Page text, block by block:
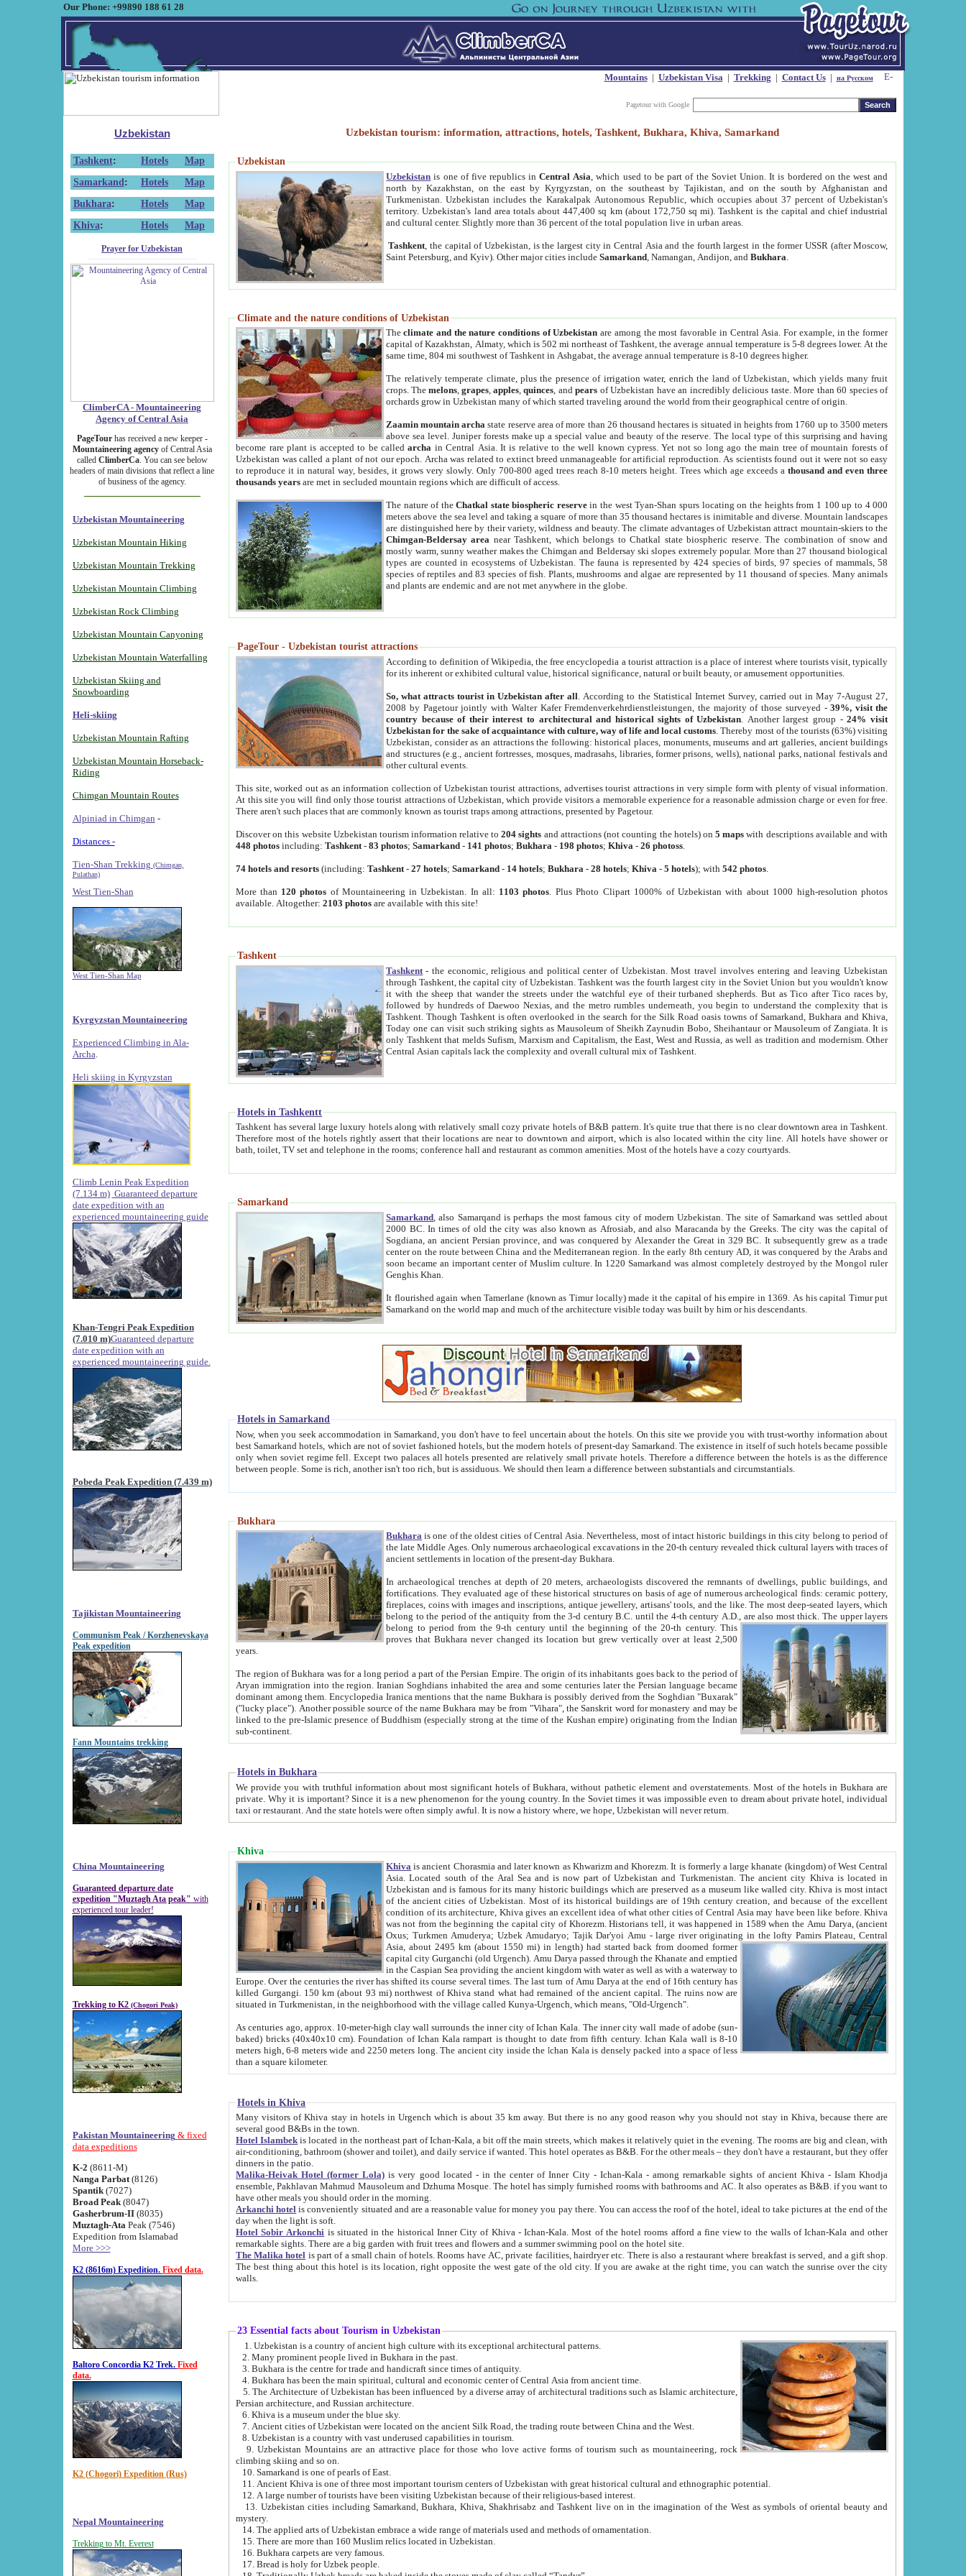
Our Phone: +99890 188 61 28
Mountains| Uzbekistan Visa| Trekking | Contact Us| на Русском
Pagetour with Google
Uzbekistan
Tashkent: Hotels
Map
Samarkand : Hotels
Map
Bukhara: Hotels
Map
Khiva: Hotels Map
Prayer for Uzbekistan
ClimberCA - Mountaineering
Agency of Central Asia
PageTourhas received a new keeper -
Mountaineering agencyof Central Asia
called ClimberCa. You can see below
headers of main divisions that reflect a line
of business of the agency.
Uzbekistan Mountaineering
Uzbekistan Mountain Hiking
Uzbekistan Mountain Trekking
Uzbekistan Mountain Climbing
Uzbekistan Rock Climbing
Uzbekistan Mountain Canyoning
Uzbekistan Mountain Waterfalling
Uzbekistan Skiing and
Snowboarding
Heli-skiing
Uzbekistan Mountain Rafting
Uzbekistan Mountain Horseback-
Riding
Chimgan Mountain Routes
Alpiniad in Chimgan -
Distances -
Tien-Shan Trekking (Chimgan,
Pulathan)
West Tien-Shan
West Tien-Shan Map
Kyrgyzstan Mountaineering
Experienced Climbing in Ala-
Archa
Heli skiing in Kyrgyzstan
Climb Lenin Peak Expedition
(7.134 m) Guaranteed departure
date expedition with an
experienced mountaineering guide
Khan-Tengri Peak Expedition
(7.010 m)Guaranteed departure
date expedition with an
experienced mountaineering guide.
Pobeda Peak Expedition (7.439 m)
Tajikistan Mountaineering
Communism Peak / Korzhenevskaya
Peak expedition
Fann Mountains trekking
China Mountaineering
Guaranteed departure date
expedition "Muztagh Ata peak" with
experienced tour leader!
Trekking to K2 (Chogori Peak)
Pakistan Mountaineering & fixed
data expeditions
K-2 (8611-M)
Nanga Parbat(8126)
Spantik (7027)
Broad Peak(8047)
Gasherbrum-II(8035)
Muztagh-Ata Peak (7546)
Expedition from Islamabad
More >>>
K2 (8616m) Expedition. Fixed data.
Baltoro Concordia K2 Trek. Fixed
data.
K2 (Chogori) Expedition (Rus)
Nepal Mountaineering
Trekking to Mt. Everest
Uzbekistan tourism: information, attractions, hotels, Tashkent, Bukhara, Khiva, Samarkand
Uzbekistan
Uzbekistan is one of five republics inCentral Asia , which used to be part of the Soviet Union. It is bordered on the west and
north by Kazakhstan, on the east by Kyrgyzstan, on the southeast by Tajikistan, and on the south by Afghanistan and
Turkmenistan. Uzbekistan includes the Karakalpak Autonomous Republic, which occupies about 37 percent of Uzbekistan's
territory. Uzbekistan's land area totals about 447,400 sq km (about 172,750 sq mi). Tashkent is the capital and chief industrial
and cultural center. Slightly more than 36 percent of the total population live in urban areas.
Tashkent , the capital of Uzbekistan, is the largest city in Central Asia and the fourth largest in the former USSR (after Moscow,
Saint Petersburg, and Kyiv). Other major cities includeSamarkand , Namangan, Andijon, andBukhara
Climate and the nature conditions of Uzbekistan
Theclimate and the nature conditions of Uzbekistan are among the most favorable in Central Asia. For example, in the former
capital of Kazakhstan, Almaty, which is 502 mi northeast of Tashkent, the average annual temperature is 5-8 degrees lower. At the
same time, 804 mi southwest of Tashkent in Ashgabat, the average annual temperature is 8-10 degrees higher.
The relatively temperate climate, plus the presence of irrigation water, enrich the land of Uzbekistan, which yields many fruit
crops. Themelons,grapes,apples,quinces, andpears of Uzbekistan have an incredibly delicious taste. More than 60 species of
orchards grow in Uzbekistan many of which started traveling around the world from their geographical centre of origin.
Zaamin mountain archa state reserve area of more than 26 thousand hectares is situated in heights from 1760 up to 3500 meters
above sea level. Juniper forests make up a special value and beauty of the reserve. The local type of this surprising and having
become rare plant is accepted to be calledarcha in Central Asia. It is relative to the well known cypress. Yet not so long ago the main tree of mountain forests of
Uzbekistan was called a plant of not our epoch. Archa was related to extinct breed unmanageable for artificial reproduction. As scientists found out it were not so easy
to reproduce it in natural way, besides, it grows very slowly. Only 700-800 aged trees reach 8-10 meters height. Trees which age exceeds athousand and even three
thousands years are met in secluded mountain regions which are difficult of access.
The nature of theChatkal state biospheric reservein the west Tyan-Shan spurs locating on the heights from 1 100 up to 4 000
meters above the sea level and taking a square of more than 35 thousand hectares is inimitable and diverse. Mountain landscapes
are distinguished here by their variety, wildness and beauty. The climate advantages of Uzbekistan attract mountain-skiers to the
Chimgan-Beldersay area near Tashkent, which belongs to Chatkal state biospheric reserve. The combination of snow and
mostly warm, sunny weather makes the Chimgan and Beldersay ski slopes extremely popular. More than 27 thousand biological
types are counted in ecosystems of Uzbekistan. The fauna is represented by 424 species of birds, 97 species of mammals, 58
species of reptiles and 83 species of fish. Plants, mushrooms and algae are represented by 11 thousand of species. Many animals
and plants are endemic and are not met anywhere in the globe.
PageTour - Uzbekistan tourist attractions
According to definition of Wikipedia, the free encyclopedia a tourist attraction is a place of interest where tourists visit, typically
for its inherent or exhibited cultural value, historical significance, natural or built beauty, or amusement opportunities.
So, what attracts tourist in Uzbekistan after all . According to the Statistical Internet Survey, carried out in May 7-August 27,
2008 by Pagetour jointly with Walter Kafer Fremdenverkehrdienstleistungen, the majority of those surveyed -39%, visit the
country because of their interest to architectural and historical sights of Uzbekistan . Another largest group -24% visit
Uzbekistan for the sake of acquaintance with culture, way of life and local customs . Thereby most of the tourists (63%) visiting
Uzbekistan, consider as an attractions the following: historical places, monuments, museums and art galleries, ancient buildings
and structures (e.g., ancient fortresses, mosques, madrasahs, libraries, former prisons, wells), national parks, national festivals and
other cultural events.
This site, worked out as an information collection of Uzbekistan tourist attractions, advertises tourist attractions in very simple form with plenty of visual information.
At this site you will find only those tourist attractions of Uzbekistan, which provide visitors a memorable experience for a reasonable admission charge or even for free.
There aren't such places that are commonly known as tourist traps among attractions, presented by Pagetour.
Discover on this website Uzbekistan tourism information relative to204 sights and attractions (not counting the hotels) on5 maps with descriptions available and with
448 photos including:Tashkent -83 photos;Samarkand - 141 photos;Bukhara - 198 photos;Khiva -26 photoss
74 hotels and resorts (including:Tashkent -27 hotels;Samarkand - 14 hotels;Bukhara -28 hotels;Khiva -5 hotels); with542 photos
More than 120 photos of Mountaineering in Uzbekistan. In all: 1103 photos . Plus Photo Clipart 1000% of Uzbekistan with about 1000 high-resolution photos
available. Altogether:2103 photos are available with this site!
Tashkent
Tashkent - the economic, religious and political center of Uzbekistan.Most travel involves entering and leaving Uzbekistan
through Tashkent, the capital city of Uzbekistan. Tashkent was the fourth largest city in the Soviet Union but you wouldn't know
it with the sheep that wander the streets under the watchful eye of their turbaned shepherds. But as Tico after Tico races by,
followed by hundreds of Daewoo Nexias, and the metro rumbles underneath, you begin to understand the complexity that is
Tashkent. Though Tashkent is often overlooked in the search for the Silk Road oasis towns of Samarkand, Bukhara and Khiva,
Today one can visit such striking sights as Mausoleum of Sheikh Zaynudin Bobo, Sheihantaur or Mausoleum of Zangiata. It is
only Tashkent that melds Sufism, Marxism and Capitalism, the East, West and Russia, as well as tradition and modernism. Other
Central Asian capitals lack the complexity and overall cultural mix of Tashkent.
Hotels in Tashkentt
Tashkent has several large luxury hotels along with relatively small cozy private hotels of B&B pattern. It's quite true that there is no clear downtown area in Tashkent.
Therefore most of the hotels rightly assert that their locations are near to downtown and airport, which is also located within the city line. All hotels have shower or
bath, toilet, TV set and telephone in the rooms; conference hall and restaurant as common amenities. Most of the hotels have a cozy courtyards.
Samarkand
Samarkand , also Samarqand is perhaps the most famous city of modern Uzbekistan.The site of Samarkand was settled about
2000 BC. In times of old the city was also known as Afrosiab, and also Maracanda by the Greeks. The city was the capital of
Sogdiana, an ancient Persian province, and was conquered by Alexander the Great in 329 BC. It subsequently grew as a trade
center on the route between China and the Mediterranean region. In the early 8th century AD, it was conquered by the Arabs and
soon became an important center of Muslim culture. In 1220 Samarkand was almost completely destroyed by the Mongol ruler
Genghis Khan.
It flourished again when Tamerlane (known as Timur locally) made it the capital of his empire in 1369. As his capital Timur put
Samarkand on the world map and much of the architecture visible today was built by him or his descendants.
Hotels in Samarkand
Now, when you seek accommodation in Samarkand, you don't have to feel uncertain about the hotels. On this site we provide you with trust-worthy information about
best Samarkand hotels, which are not of soviet fashioned hotels, but the modern hotels of present-day Samarkand. The existence in itself of such hotels became possible
only when soviet regime fell. Except two palaces all hotels presented are relatively small private hotels. Therefore a difference between the hotels is as the difference
between people. Some is rich, another isn't too rich, but is assiduous. We should then learn a difference between substantials and circumstantials.
Bukhara
Bukhara is one of the oldest cities of Central Asia.Nevertheless, most of intact historic buildings in this city belong to period of
the late Middle Ages. Only numerous archaeological excavations in the 20-th century revealed thick cultural layers with traces of
ancient settlements in location of the present-day Bukhara.
In archaeological trenches at depth of 20 meters, archaeologists discovered the remnants of dwellings, public buildings, and
fortifications. They evaluated age of these historical structures on basis of age of numerous archeological finds: ceramic pottery,
fireplaces, coins with images and inscriptions, antique jewellery, artisans' tools, and the like. The most deep-seated layers, which
belong to the period of the antiquity from the 3-d century B.C. until the 4-th century A.D., are also most thick. The upper layers
belong to period from the 9-th century until the beginning of the 20-th century.This
proves that Bukhara never changed its location but grew vertically over at least 2,500
years.
The region of Bukhara was for a long period a part of the Persian Empire. The origin of its inhabitants goes back to the period of
Aryan immigration into the region. Iranian Soghdians inhabited the area and some centuries later the Persian language became
dominant among them. Encyclopedia Iranica mentions that the name Bukhara is possibly derived from the Soghdian "Buxarak"
("lucky place"). Another possible source of the name Bukhara may be from "Vihara", the Sanskrit word for monastery and may be
linked to the pre-Islamic presence of Buddhism (especially strong at the time of the Kushan empire) originating from the Indian
sub-continent.
Hotels in Bukhara
We provide you with truthful information about most significant hotels of Bukhara, without pathetic element and overstatements. Most of the hotels in Bukhara are
private. Why it is important? Since it is a new phenomenon for the young country. In the Soviet times it was impossible even to dream about private hotel, individual
taxi or restaurant. And the state hotels were often simply awful. It is now a history where, we hope, Uzbekistan will never return.
Khiva
Khiva is ancient Chorasmia and later known as Khwarizm and Khorezm. It is formerly a large khanate (kingdom) of West Central
Asia. Located south of the Aral Sea and is now part of Uzbekistan and Turkmenistan. The ancient city Khiva is located in
Uzbekistan and is famous for its many historic buildings which are preserved as a museum like walled city. Khiva is most intact
of the ancient cities of Uzbekistan. Most of its historical buildings are of 19th century creation, and because of the excellent
condition of its architecture, Khiva gives an excellent idea of what other cities of Central Asia may have been like before. Khiva
was not from the beginning the capital city of Khorezm. Historians tell, it was happened in 1589 when the Amu Darya, (ancient
Oxus; Turkmen Amuderya; Uzbek Amudaryo; Tajik Dar'yoi Amu - large river originating in the lofty Pamirs Plateau,Central
Asia, about 2495 km (about 1550 mi) in length) had started back from doomed former
capital city Gurganchi (old Urgench). Amu Darya passed through the Khanate and emptied
in the Caspian Sea providing the ancient kingdom with water as well as with a waterway to
Europe. Over the centuries the river has shifted its course several times. The last turn of Amu Darya at the end of 16th century has
killed Gurgangi. 150 km (about 93 mi) northwest of Khiva stand what had remained of the ancient capital. The ruins now are
situated in Turkmenistan, in the neighborhood with the village called Kunya-Urgench, which means, "Old-Urgench".
As centuries ago, approx. 10-meter-high clay wall surrounds the inner city of Ichan Kala. The inner city wall made of adobe (sun-
baked) bricks (40x40x10 cm). Foundation of Ichan Kala rampart is thought to date from fifth century. Ichan Kala wall is 8-10
meters high, 6-8 meters wide and 2250 meters long. The ancient city inside the Ichan Kala is densely packed into a space of less
than a square kilometer.
Hotels in Khiva
Many visitors of Khiva stay in hotels in Urgench which is about 35 km away. But there is no any good reason why you should not stay in Khiva, because there are
several good B&Bs in the town.
Hotel Islambek is located in the northeast part of Ichan-Kala, a bit off the main streets, which makes it relatively quiet in the evening. The rooms are big and clean, with
air-conditioning, bathroom (shower and toilet), and daily service if wanted. This hotel operates as B&B. For the other meals – they don't have a restaurant, but they offer
dinners in the patio.
Malika-Heivak Hotel (former Lola) is very good located - in the center of Inner City - Ichan-Kala - among remarkable sights of ancient Khiva - Islam Khodja
ensemble, Pakhlavan Mahmud Mausoleum and Dzhuma Mosque. The hotel has simply furnished rooms with bathrooms and AC. It also operates as B&B. if you want to
have other meals you should order in the morning.
Arkanchi hotel is conveniently situated and are a reasonable value for money you pay there. You can access the roof of the hotel, ideal to take pictures at the end of the
day when the light is soft.
Hotel Sobir Arkonchi is situated in the historical Inner City of Khiva - Ichan-Kala. Most of the hotel rooms afford a fine view to the walls of Ichan-Kala and other
remarkable sights. There are a big garden with fruit trees and flowers and a summer swimming pool on the hotel site.
The Malika hotel is part of a small chain of hotels. Rooms have AC, private facilities, hairdryer etc. There is also a restaurant where breakfast is served, and a gift shop.
The best thing about this hotel is its location, right opposite the west gate of the old city. If you are awake at the right time, you can watch the sunrise over the city
walls.
23 Essential facts about Tourism in Uzbekistan
1. Uzbekistan is a country of ancient high culture with its exceptional architectural patterns.
2. Many prominent people lived in Bukhara in the past.
3. Bukhara is the centre for trade and handicraft since times of antiquity.
4. Bukhara has been the main spiritual, cultural and economic center of Central Asia from ancient time.
5. The Architecture of Uzbekistan has been influenced by a diverse array of architectural traditions such as Islamic architecture,
Persian architecture, and Russian architecture.
6. Khiva is a museum under the blue sky.
7. Ancient cities of Uzbekistan were located on the ancient Silk Road, the trading route between China and the West.
8. Uzbekistan is a country with vast underused capabilities in tourism.
9. Uzbekistan Mountains are an attractive place for those who love active forms of tourism such as mountaineering, rock
climbing skiing and so on.
10. Samarkand is one of pearls of East.
11. Ancient Khiva is one of three most important tourism centers of Uzbekistan with great historical cultural and ethnographic potential.
12. A large number of tourists have been visiting Uzbekistan because of their religious-based interest.
13. Uzbekistan cities including Samarkand, Bukhara, Khiva, Shakhrisabz and Tashkent live on in the imagination of the West as symbols of oriental beauty and
mystery.
14. The applied arts of Uzbekistan embrace a wide range of materials used and methods of ornamentation.
15. There are more than 160 Muslim relics located in Uzbekistan.
16. Bukhara carpets are very famous.
17. Bread is holy for Uzbek people.